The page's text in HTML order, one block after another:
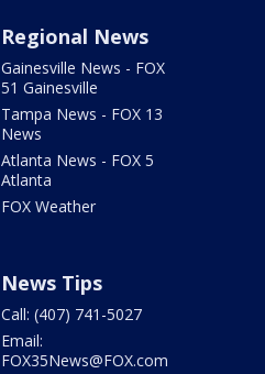
Regional News
Gainesville News - FOX
51 Gainesville
Tampa News - FOX 13
News
Atlanta News - FOX 5
Atlanta
FOX Weather
News Tips
Call: (407) 741-5027
Email:
FOX35News@FOX.com